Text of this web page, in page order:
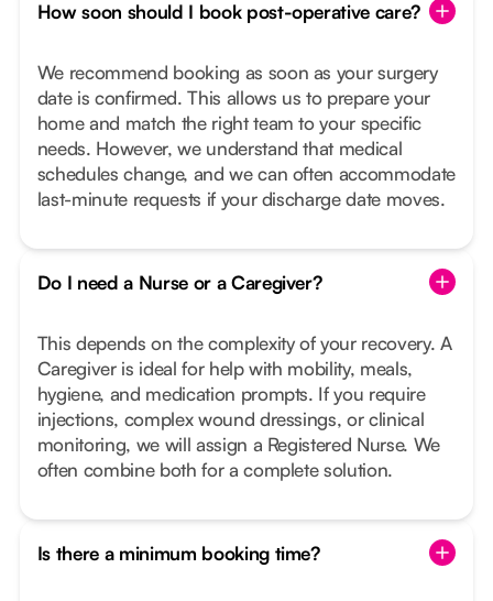
How soon should I book post-operative care?
We recommend booking as soon as your surgery
date is confirmed. This allows us to prepare your
home and match the right team to your specific
needs. However, we understand that medical
schedules change, and we can often accommodate
last-minute requests if your discharge date moves.
Do I need a Nurse or a Caregiver?
This depends on the complexity of your recovery. A
Caregiver is ideal for help with mobility, meals,
hygiene, and medication prompts. If you require
injections, complex wound dressings, or clinical
monitoring, we will assign a Registered Nurse. We
often combine both for a complete solution.
Is there a minimum booking time?